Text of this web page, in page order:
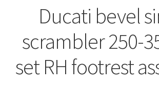
Ducati bevel
scrambler 250-
set RH footrest